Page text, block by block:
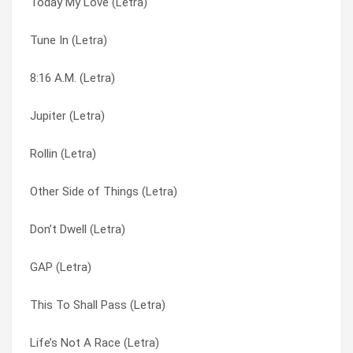
Tune In (Letra)
8:16 A.M. (Letra)
Jupiter (Letra)
Rollin (Letra)
Other Side of Things (Letra)
Don’t Dwell (Letra)
GAP (Letra)
This To Shall Pass (Letra)
Life’s Not A Race (Letra)
Sweet (Letra)
Summer Of Love (Letra)
Stealing Happy Hours (Letra)
Starshines (Letra)
Soul Sucker (Letra)
Slinky (Letra)
Six (Letra)
Sick Tight (Letra)
Salsa (Letra)
Omaha Stylee (Letra)
Other Side of Things (Letra)
Outside (Letra)
Peaceful Revolution (Letra)
Plain (2) (Letra)
Plain (Letra)
Prisoner (Letra)
Purpose (Letra)
Push It Away (Letra)